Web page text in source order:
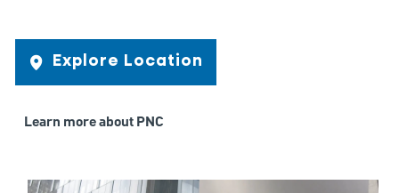
Explore Location
Learn more about PNC